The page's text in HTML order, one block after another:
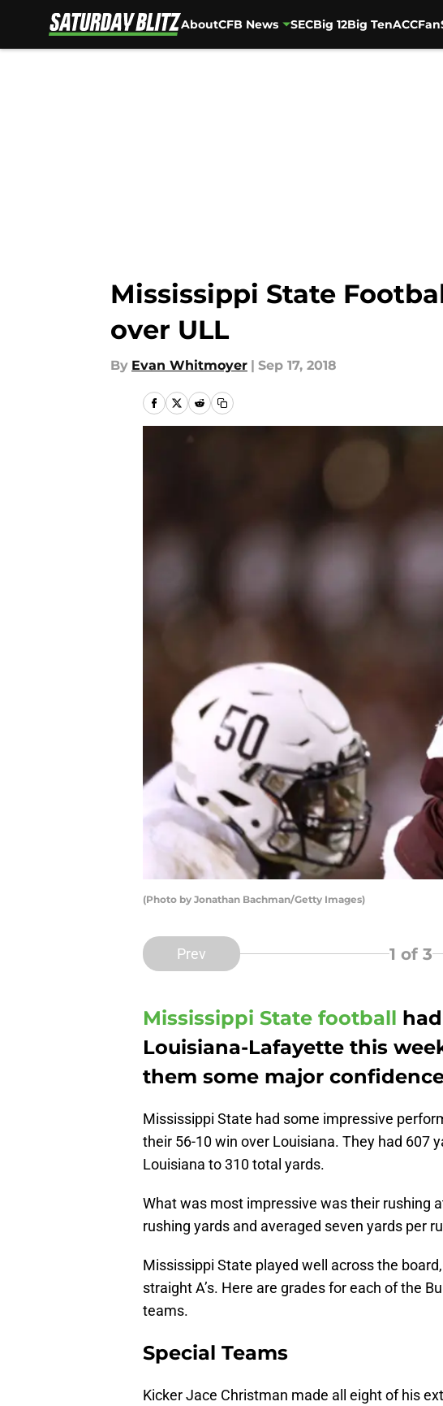
AboutCFB News SECBig 12Big TenACC
Mississippi State
over ULL
By Evan Whitmoyer | Sep 17, 2018
(Photo by Jonathan Bachman/Getty Images)
Prev 1 of 3
Mississippi State football
Louisiana-Lafayette this
them some major
Mississippi State had some impressive
their 56-10 win over Louisiana. They had 607
Louisiana to 310 total yards.
What was most impressive was their rushing
rushing yards and averaged seven yards per
Mississippi State played well across the
straight A’s. Here are grades for each of the
teams.
Special Teams
Kicker Jace Christman made all eight of his